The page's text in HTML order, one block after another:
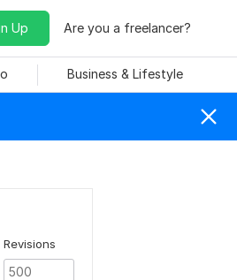
Up Are you a freelancer?
Business & Lifestyle